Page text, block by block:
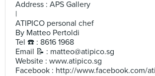
Address : APS Gallery
|
ATIPICO personal chef
By Matteo Pertoldi
Tel ☎️ : 8616 1968
Email 📝 : matteo@atipico.sg
Website : www.atipico.sg
Facebook : http://www.facebook.com/